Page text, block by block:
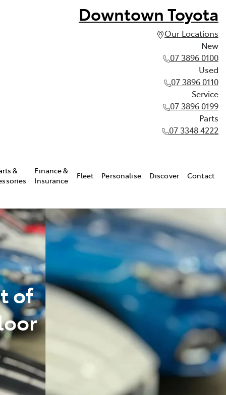
Downtown Toyota
Our Locations
New
07 3896 0100
Used
07 3896 0110
Service
07 3896 0199
Parts
07 3348 4222
&
Finance &
Insurance
Fleet Personalise Discover Contact
of